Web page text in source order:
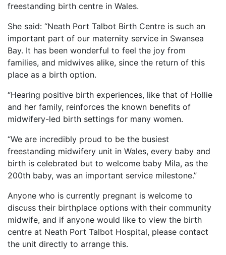
freestanding birth centre in Wales.
She said: “Neath Port Talbot Birth Centre is such an
important part of our maternity service in Swansea
Bay. It has been wonderful to feel the joy from
families, and midwives alike, since the return of this
place as a birth option.
“Hearing positive birth experiences, like that of Hollie
and her family, reinforces the known benefits of
midwifery-led birth settings for many women.
“We are incredibly proud to be the busiest
freestanding midwifery unit in Wales, every baby and
birth is celebrated but to welcome baby Mila, as the
200th baby, was an important service milestone.”
Anyone who is currently pregnant is welcome to
discuss their birthplace options with their community
midwife, and if anyone would like to view the birth
centre at Neath Port Talbot Hospital, please contact
the unit directly to arrange this.